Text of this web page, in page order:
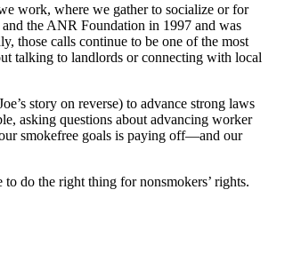
work, where we gather to socialize or for
the ANR Foundation in 1997 and was
those calls continue to be one of the most
talking to landlords or connecting with local
story on reverse) to advance strong laws
asking questions about advancing worker
smokefree goals is paying off—and our
do the right thing for nonsmokers’ rights.